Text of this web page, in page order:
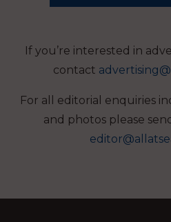
If you’re interested in
contact
For all editorial enquiries
and photos please